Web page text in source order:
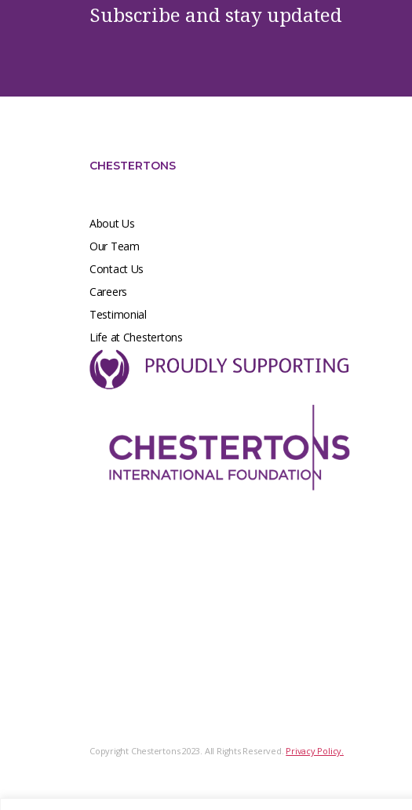
Subscribe and stay updated
CHESTERTONS
About Us
Our Team
Contact Us
Careers
Testimonial
Life at Chestertons
Copyright Chestertons 2023. All Rights Reserved. Privacy Policy.